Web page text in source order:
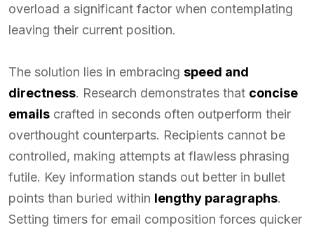
overload a significant factor when contemplating
leaving their current position.
The solution lies in embracing speed and
directness. Research demonstrates that concise
emails crafted in seconds often outperform their
overthought counterparts. Recipients cannot be
controlled, making attempts at flawless phrasing
futile. Key information stands out better in bullet
points than buried within lengthy paragraphs.
Setting timers for email composition forces quicker